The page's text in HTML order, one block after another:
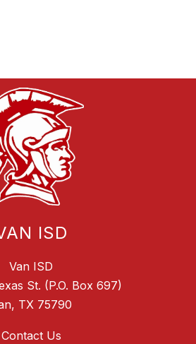
ISD
Van ISD
St. (P.O. Box 697)
TX 75790
Contact Us